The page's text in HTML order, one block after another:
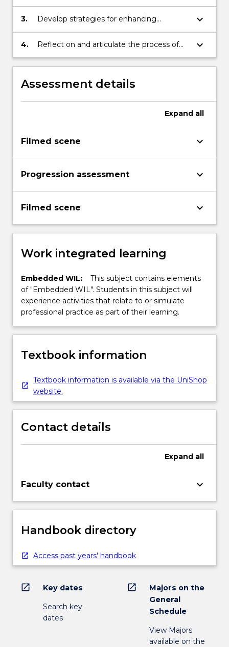
shooting and editing a scene
3.
Develop strategies for enhancing
employment prospects in the film and
television industries
keyboard_arrow_down
4.
Reflect on and articulate the process of
acting professionally for screen
keyboard_arrow_down
Assessment details
Expand all
Filmed scene keyboard_arrow_down
Progression assessment keyboard_arrow_down
Filmed scene keyboard_arrow_down
Work integrated learning
Embedded WIL:
This subject contains elements
of "Embedded WIL". Students in this subject will
experience activities that relate to or simulate
professional practice as part of their learning.
Textbook information
Textbook information is available via the UniShop
website.
Contact details
Expand all
Faculty contact keyboard_arrow_down
Handbook directory
Access past years' handbook
open_in_new Key dates
Search key
dates
open_in_new
Majors on the
General
Schedule
View Majors
available on the